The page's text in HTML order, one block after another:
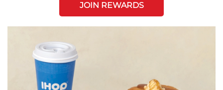
JOIN REWARDS